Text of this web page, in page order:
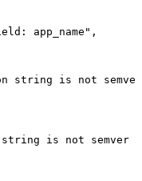
app_name",
string is not
is not semver